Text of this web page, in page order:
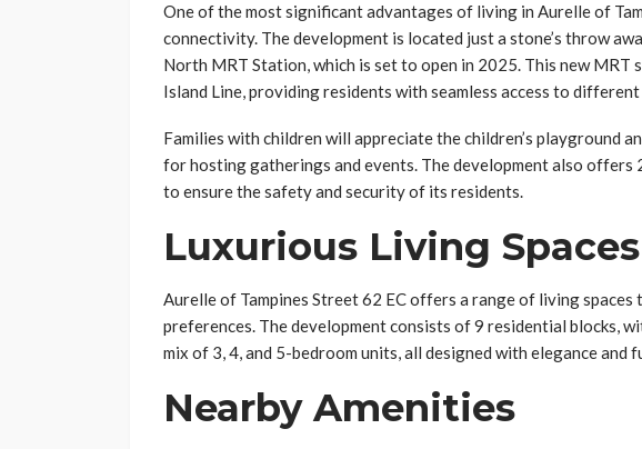
One of the most significant advantages of living in Aurelle of
connectivity. The development is located just a stone’s throw
North MRT Station, which is set to open in 2025. This new MRT
Island Line, providing residents with seamless access to
Families with children will appreciate the children’s playground
for hosting gatherings and events. The development also offers
to ensure the safety and security of its residents.
Luxurious Living Spaces
Aurelle of Tampines Street 62 EC offers a range of living
preferences. The development consists of 9 residential blocks,
mix of 3, 4, and 5-bedroom units, all designed with elegance and
Nearby Amenities